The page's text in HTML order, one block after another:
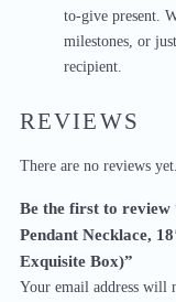
to-give present.
milestones, or
recipient.
REVIEWS
There are no reviews yet.
Be the first to
Pendant Necklace,
Exquisite Box)”
Your email address will